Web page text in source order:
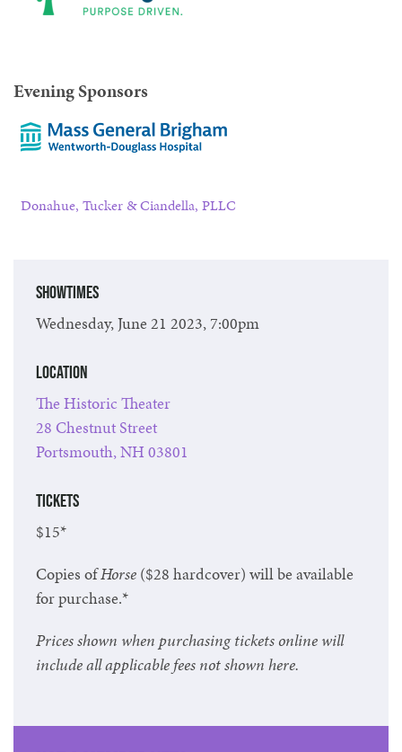
Evening Sponsors
Donahue, Tucker & Ciandella, PLLC
Showtimes
Wednesday, June 21 2023, 7:00pm
Location
The Historic Theater
28 Chestnut Street
Portsmouth, NH 03801
Tickets
$15*
Copies ofHorse ($28 hardcover) will be available
for purchase.*
Prices shown when purchasing tickets online will
include all applicable fees not shown here.